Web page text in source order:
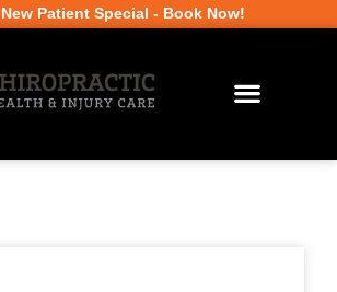
Patient Special - Book Now!